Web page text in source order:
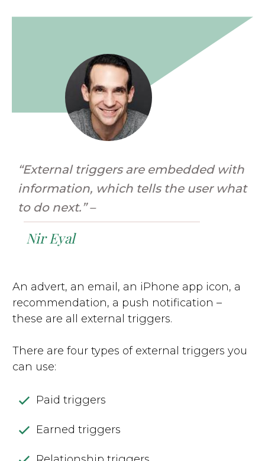
“External triggers are embedded with
information, which tells the user what
to do next.” –
Nir Eyal
An advert, an email, an iPhone app icon, a
recommendation, a push notification –
these are all external triggers.
There are four types of external triggers you
can use:
Paid triggers
Earned triggers